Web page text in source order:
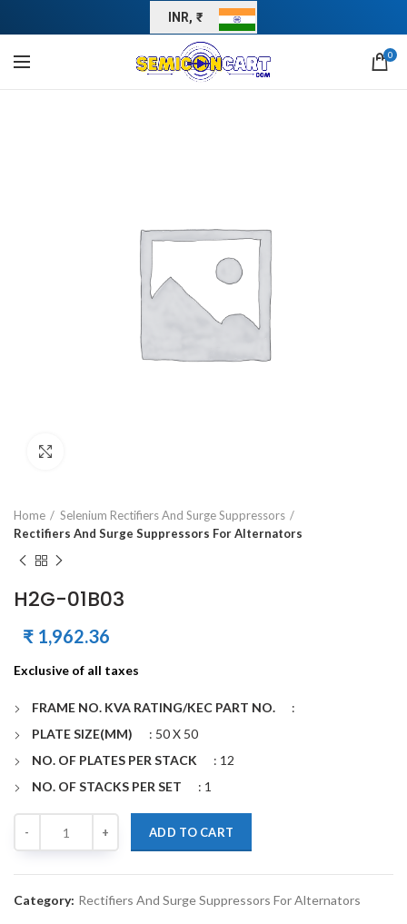
INR, ₹
0
Home
Selenium Rectifiers And Surge Suppressors
Rectifiers And Surge Suppressors For Alternators
H2G-01B03
₹ 1,962.36
Exclusive of all taxes
FRAME NO. KVA RATING/KEC PART NO.
:
PLATE SIZE(MM)
: 50 X 50
NO. OF PLATES PER STACK
: 12
NO. OF STACKS PER SET
: 1
ADD TO CART
Category: Rectifiers And Surge Suppressors For Alternators